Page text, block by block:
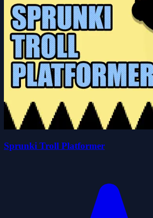
Sprunki Troll Platformer